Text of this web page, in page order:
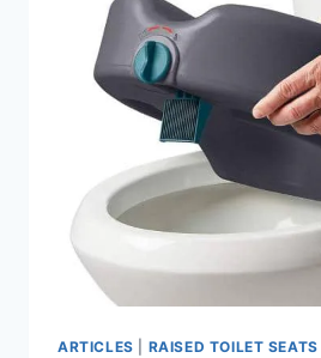
ARTICLES RAISED TOILET SEATS